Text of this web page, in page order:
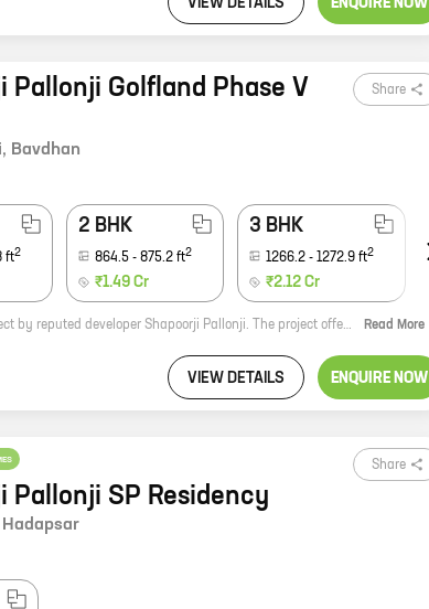
VIEW DETAILS ENQUIRE NOW
Pallonji Golfland Phase V
, Bavdhan
Share
ft2
2 BHK
864.5 - 875.2 ft2
₹1.49 Cr
3 BHK
1266.2 - 1272.9 ft2
₹2.12 Cr
Shapoorji Pallonji Golfland Phase V and VI is a new real estate project by reputed developer Shapoorji Pallonji. The project offers homes with carpet areas ranging from 0 ft to 0 NA. The project is located in a prime location and offers a number of amenities, including a swimming pool, a gym, a tennis court, and a children's play area. The project is also close to a number of schools, hospitals, and shopping malls. If you are looking for a new home in a prime location, Shapoorji Pallonji Golfland Phase V and VI is the perfect choice for you. With its spacious homes, a number of amenities, and a convenient location, Shapoorji Pallonji Golfland Phase V and VI is the perfect place to call home. Read More
VIEW DETAILS ENQUIRE NOW
Pallonji SP Residency
Hadapsar
Share